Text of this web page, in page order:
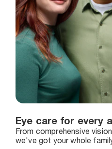
Eye care for every
From comprehensive
we've got your whole